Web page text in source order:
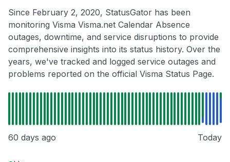
Since February 2, 2020, StatusGator has been
monitoring Visma Visma.net Calendar Absence
outages, downtime, and service disruptions to provide
comprehensive insights into its status history. Over the
years, we've tracked and logged service outages and
problems reported on the official Visma Status Page.
60 days ago Today